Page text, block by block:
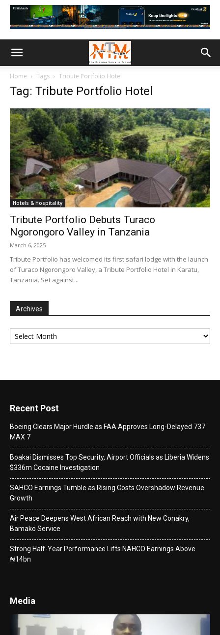
Home Tags Tribute Portfolio Hotel
Tag: Tribute Portfolio Hotel
Hotels & Hospitality
Tribute Portfolio Debuts Turaco
Ngorongoro Valley in Tanzania
March 6, 2025
Tribute Portfolio has welcomed its first safari lodge with the launch
of Turaco Ngorongoro Valley, a Tribute Portfolio Hotel in Karatu,
Tanzania. Set against...
Archives
Archives
Recent Post
Boeing Clears Major Hurdle as FAA Approves Long-Delayed 737
MAX 7
Boakai Dismisses Top Security, Airport Officials as Liberia Widens
$336m Cocaine Investigation
SAHCO Earnings Tumble as Rising Costs Overshadow Revenue
Growth
Air Peace Deepens West African Reach with New Conakry,
Bamako Service
Strong Half-Year Performance Lifts NAHCO Earnings Above
₦14bn
Media
Player